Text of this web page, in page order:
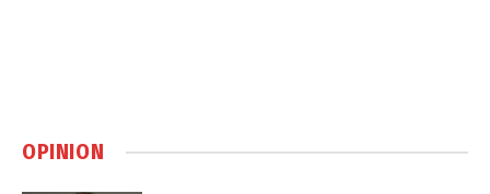
OPINION